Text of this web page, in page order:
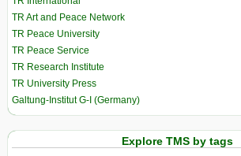
TR Art and Peace Network
TR Peace University
TR Peace Service
TR Research Institute
TR University Press
Galtung-Institut G-I (Germany)
Explore TMS by tags